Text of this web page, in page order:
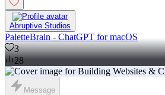
Abruptive Studios
PaletteBrain - ChatGPT for macOS
3
28
Message